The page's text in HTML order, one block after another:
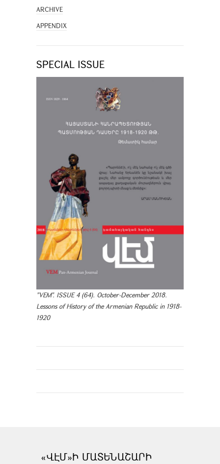
ARCHIVE
APPENDIX
SPECIAL ISSUE
"VEM". ISSUE 4 (64). October-December 2018.
Lessons of History of the Armenian Republic in 1918-
1920
«ՎԷՄ»Ի ՄԱՏԵՆԱՇԱՐԻ